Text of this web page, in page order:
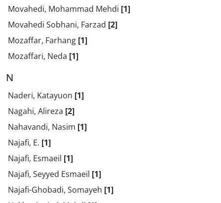
Movahedi, Mohammad Mehdi [1]
Movahedi Sobhani, Farzad [2]
Mozaffar, Farhang [1]
Mozaffari, Neda [1]
N
Naderi, Katayuon [1]
Nagahi, Alireza [2]
Nahavandi, Nasim [1]
Najafi, E. [1]
Najafi, Esmaeil [1]
Najafi, Seyyed Esmaeil [1]
Najafi-Ghobadi, Somayeh [1]